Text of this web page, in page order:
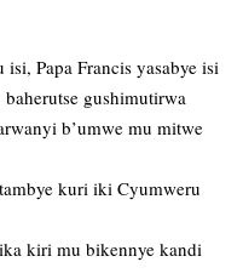
Papa Francis yasabye isi
gushimutirwa
b’umwe mu mitwe
kuri iki Cyumweru
kiri mu bikennye kandi